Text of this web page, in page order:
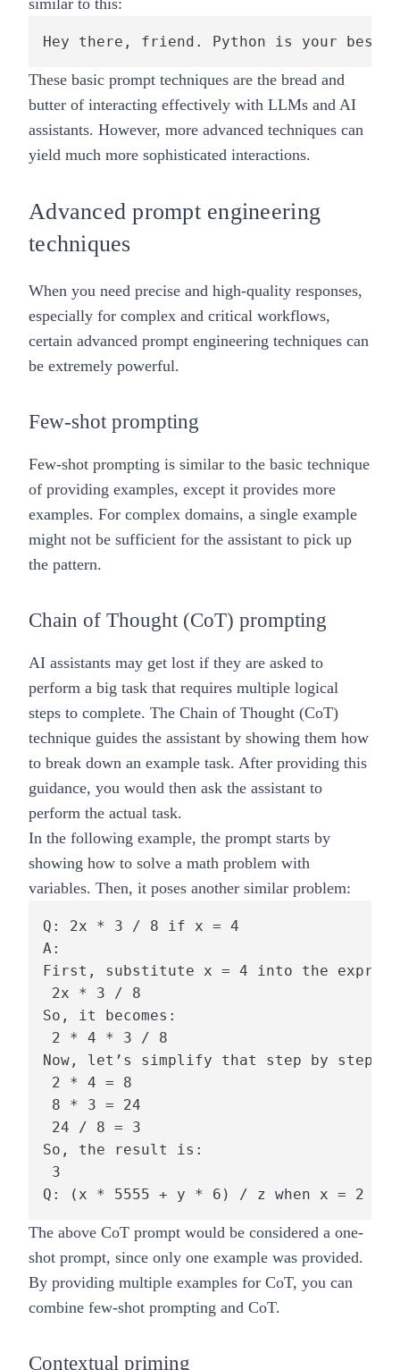
similar to this:
Hey there, friend. Python is your best
These basic prompt techniques are the bread and
butter of interacting effectively with LLMs and AI
assistants. However, more advanced techniques can
yield much more sophisticated interactions.
Advanced prompt engineering
techniques
When you need precise and high-quality responses,
especially for complex and critical workflows,
certain advanced prompt engineering techniques can
be extremely powerful.
Few-shot prompting
Few-shot prompting is similar to the basic technique
of providing examples, except it provides more
examples. For complex domains, a single example
might not be sufficient for the assistant to pick up
the pattern.
Chain of Thought (CoT) prompting
AI assistants may get lost if they are asked to
perform a big task that requires multiple logical
steps to complete. The Chain of Thought (CoT)
technique guides the assistant by showing them how
to break down an example task. After providing this
guidance, you would then ask the assistant to
perform the actual task.
In the following example, the prompt starts by
showing how to solve a math problem with
variables. Then, it poses another similar problem:
Q: 2x * 3 / 8 if x = 4
A:
First, substitute x = 4 into the
2x * 3 / 8
So, it becomes:
2 * 4 * 3 / 8
Now, let’s simplify that step by step:
2 * 4 = 8
8 * 3 = 24
24 / 8 = 3
So, the result is:
3
The above CoT prompt would be considered a one-
shot prompt, since only one example was provided.
By providing multiple examples for CoT, you can
combine few-shot prompting and CoT.
Contextual priming